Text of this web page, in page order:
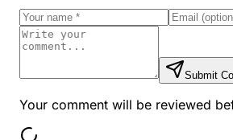
Submit
Your comment will be reviewed